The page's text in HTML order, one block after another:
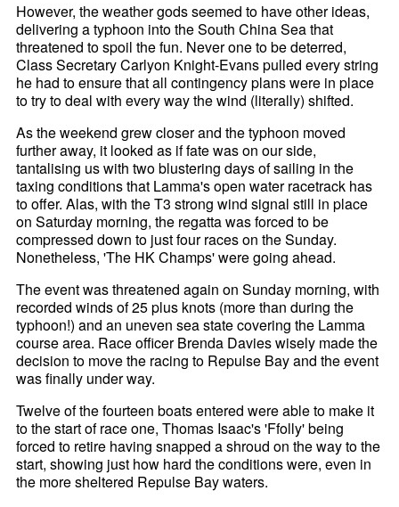
However, the weather gods seemed to have other ideas,
delivering a typhoon into the South China Sea that
threatened to spoil the fun. Never one to be deterred,
Class Secretary Carlyon Knight-Evans pulled every string
he had to ensure that all contingency plans were in place
to try to deal with every way the wind (literally) shifted.
As the weekend grew closer and the typhoon moved
further away, it looked as if fate was on our side,
tantalising us with two blustering days of sailing in the
taxing conditions that Lamma's open water racetrack has
to offer. Alas, with the T3 strong wind signal still in place
on Saturday morning, the regatta was forced to be
compressed down to just four races on the Sunday.
Nonetheless, 'The HK Champs' were going ahead.
The event was threatened again on Sunday morning, with
recorded winds of 25 plus knots (more than during the
typhoon!) and an uneven sea state covering the Lamma
course area. Race officer Brenda Davies wisely made the
decision to move the racing to Repulse Bay and the event
was finally under way.
Twelve of the fourteen boats entered were able to make it
to the start of race one, Thomas Isaac's 'Ffolly' being
forced to retire having snapped a shroud on the way to the
start, showing just how hard the conditions were, even in
the more sheltered Repulse Bay waters.